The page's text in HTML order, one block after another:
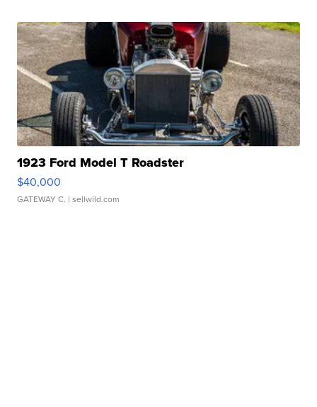
1923 Ford Model T Roadster
$40,000
GATEWAY C. | sellwild.com